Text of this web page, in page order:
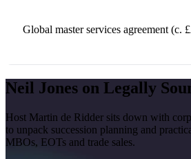
Global master services agreement (c.
Neil Jones on Legally
Host Martin de Ridder sits down with
to unpack succession planning and
MBOs, EOTs and trade sales.